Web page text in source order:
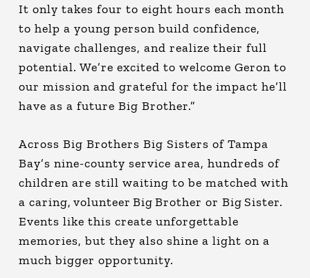
It only takes four to eight hours each month
to help a young person build confidence,
navigate challenges, and realize their full
potential. We’re excited to welcome Geron to
our mission and grateful for the impact he’ll
have as a future Big Brother.”
Across Big Brothers Big Sisters of Tampa
Bay’s nine-county service area, hundreds of
children are still waiting to be matched with
a caring, volunteer Big Brother or Big Sister.
Events like this create unforgettable
memories, but they also shine a light on a
much bigger opportunity.